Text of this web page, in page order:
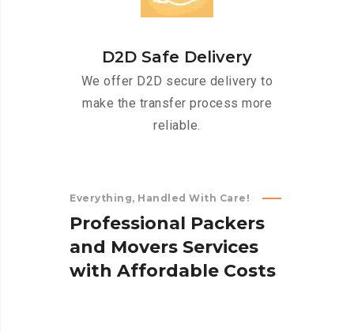
D2D Safe Delivery
We offer D2D secure delivery to
make the transfer process more
reliable.
Everything, Handled With Care!
Professional Packers
and Movers Services
with Affordable Costs